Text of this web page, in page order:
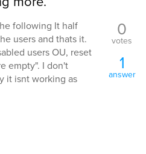
following It half
users and thats it.
users OU, reset
empty". I don't
it isnt working as
0
votes
1
answer